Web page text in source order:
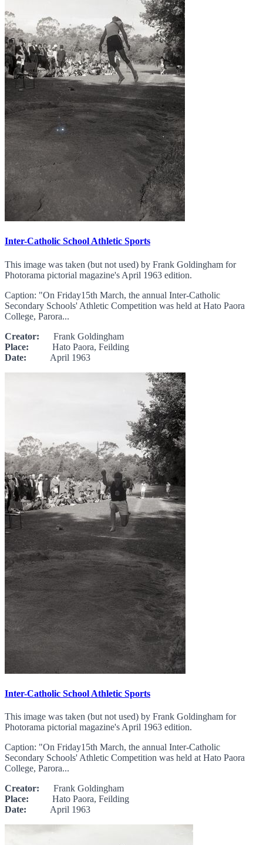
Inter-Catholic School Athletic Sports
This image was taken (but not used) by Frank Goldingham for
Photorama pictorial magazine's April 1963 edition.
Caption: "On Friday15th March, the annual Inter-Catholic
Secondary Schools' Athletic Competition was held at Hato Paora
College, Parora...
Creator: Frank Goldingham
Place: Hato Paora, Feilding
Date: April 1963
Inter-Catholic School Athletic Sports
This image was taken (but not used) by Frank Goldingham for
Photorama pictorial magazine's April 1963 edition.
Caption: "On Friday15th March, the annual Inter-Catholic
Secondary Schools' Athletic Competition was held at Hato Paora
College, Parora...
Creator: Frank Goldingham
Place: Hato Paora, Feilding
Date: April 1963